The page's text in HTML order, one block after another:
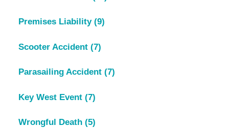
Premises Liability (9)
Scooter Accident (7)
Parasailing Accident (7)
Key West Event (7)
Wrongful Death (5)